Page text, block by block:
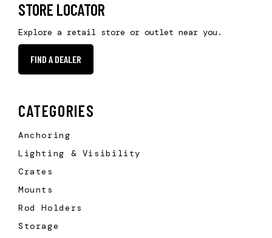
STORE LOCATOR
Explore a retail store or outlet near you.
FIND A DEALER
CATEGORIES
Anchoring
Lighting & Visibility
Crates
Mounts
Rod Holders
Storage